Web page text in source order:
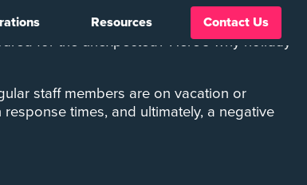
Resources Contact Us
the most critical considerations during this
for the unexpected? Here’s why holiday
staff members are on vacation or
times, and ultimately, a negative